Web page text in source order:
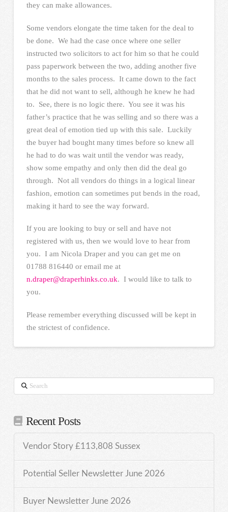
they can make allowances.
Some vendors elongate the time taken for the deal to
be done. We had the case once where one seller
instructed two solicitors to act for him so that he could
pass paperwork between the two, adding another five
months to the sales process. It came down to the fact
that he did not want to sell, although he knew he had
to. See, there is no logic there. You see it was his
father’s practice that he was selling and so there was a
great deal of emotion tied up with this sale. Luckily
the buyer had bought many times before so knew all
he had to do was wait until the vendor was ready,
show some empathy and only then did the deal go
through. Not all vendors do things in a logical linear
fashion, emotion can sometimes put bends in the road,
making it hard to see the way forward.
If you are looking to buy or sell and have not
registered with us, then we would love to hear from
you. I am Nicola Draper and you can get me on
01788 816440 or email me at
n.draper@draperhinks.co.uk. I would like to talk to
you.
Please remember everything discussed will be kept in
the strictest of confidence.
Search
Recent Posts
Vendor Story £113,808 Sussex
Potential Seller Newsletter June 2026
Buyer Newsletter June 2026